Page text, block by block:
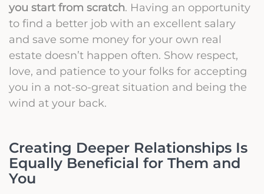
you start from scratch. Having an opportunity
to find a better job with an excellent salary
and save some money for your own real
estate doesn’t happen often. Show respect,
love, and patience to your folks for accepting
you in a not-so-great situation and being the
wind at your back.
Creating Deeper Relationships Is
Equally Beneficial for Them and
You